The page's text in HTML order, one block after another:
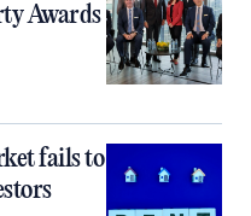
Awards
fails to